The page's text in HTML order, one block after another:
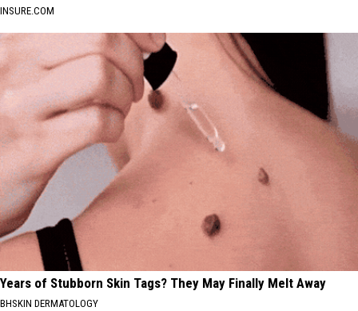
INSURE.COM
Years of Stubborn Skin Tags? They May Finally Melt Away
BHSKIN DERMATOLOGY